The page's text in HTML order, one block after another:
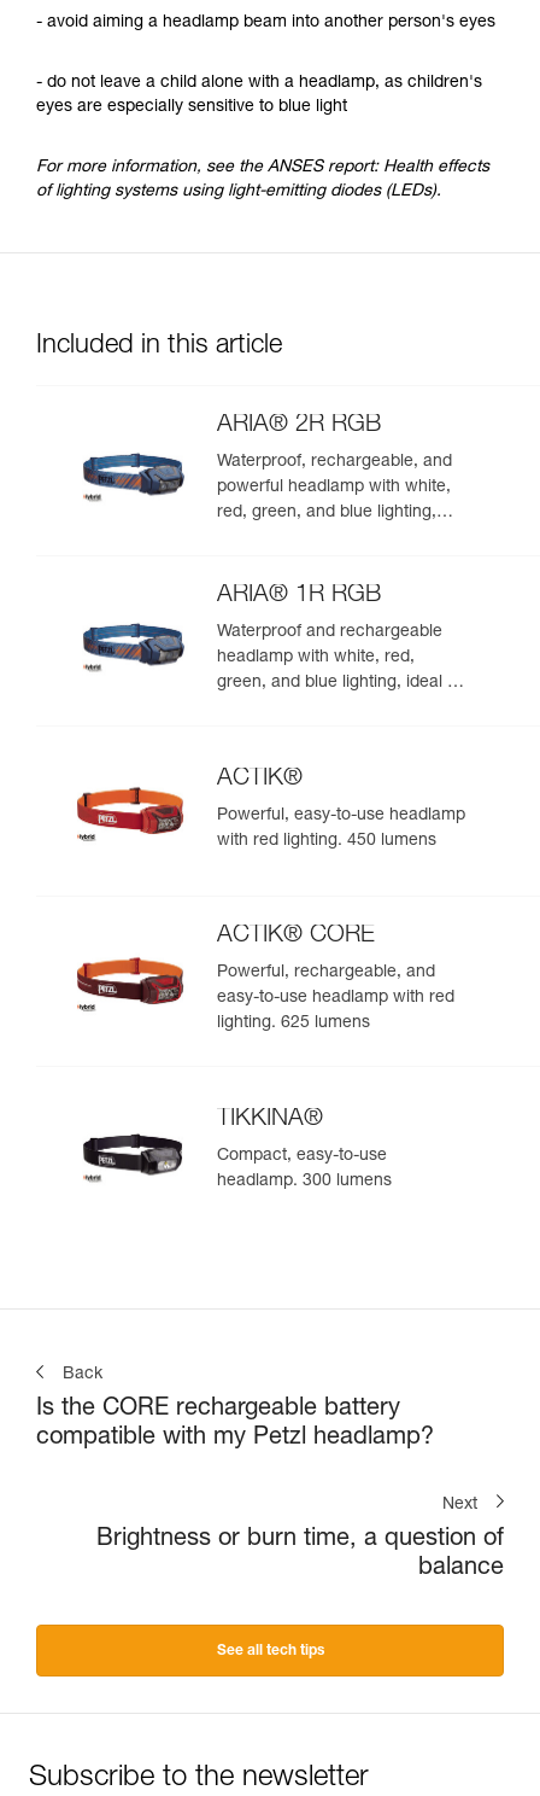
- avoid aiming a headlamp beam into another person's eyes
- do not leave a child alone with a headlamp, as children's
eyes are especially sensitive to blue light
For more information, see the ANSES report: Health effects
of lighting systems using light-emitting diodes (LEDs).
Included in this article
ARIA® 2R RGB
Waterproof, rechargeable, and
powerful headlamp with white,
red, green, and blue lighting,
ARIA® 1R RGB
Waterproof and rechargeable
headlamp with white, red,
green, and blue lighting, ideal for
ACTIK®
Powerful, easy-to-use headlamp
with red lighting. 450 lumens
ACTIK® CORE
Powerful, rechargeable, and
easy-to-use headlamp with red
lighting. 625 lumens
TIKKINA®
Compact, easy-to-use
headlamp. 300 lumens
Back
Is the CORE rechargeable battery
compatible with my Petzl headlamp?
Next
Brightness or burn time, a question of
balance
See all tech tips
Subscribe to the newsletter